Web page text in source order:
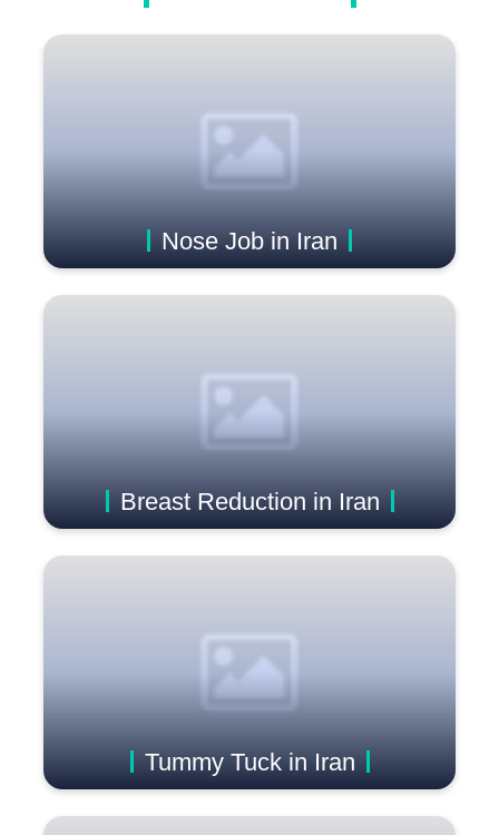
Nose Job in Iran
Breast Reduction in Iran
Tummy Tuck in Iran